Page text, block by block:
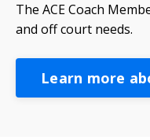
The ACE Coach
and off court needs.
Learn more